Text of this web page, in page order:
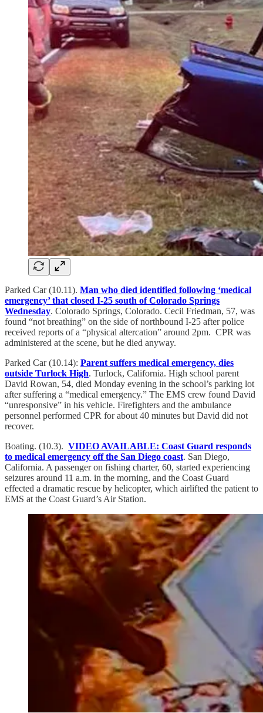
Parked Car (10.11). Man who died identified following ‘medical
emergency’ that closed I-25 south of Colorado Springs
Wednesday. Colorado Springs, Colorado. Cecil Friedman, 57, was
found “not breathing” on the side of northbound I-25 after police
received reports of a “physical altercation” around 2pm. CPR was
administered at the scene, but he died anyway.
Parked Car (10.14): Parent suffers medical emergency, dies
outside Turlock High. Turlock, California. High school parent
David Rowan, 54, died Monday evening in the school’s parking lot
after suffering a “medical emergency.” The EMS crew found David
“unresponsive” in his vehicle. Firefighters and the ambulance
personnel performed CPR for about 40 minutes but David did not
recover.
Boating. (10.3). VIDEO AVAILABLE: Coast Guard responds
to medical emergency off the San Diego coast. San Diego,
California. A passenger on fishing charter, 60, started experiencing
seizures around 11 a.m. in the morning, and the Coast Guard
effected a dramatic rescue by helicopter, which airlifted the patient to
EMS at the Coast Guard’s Air Station.